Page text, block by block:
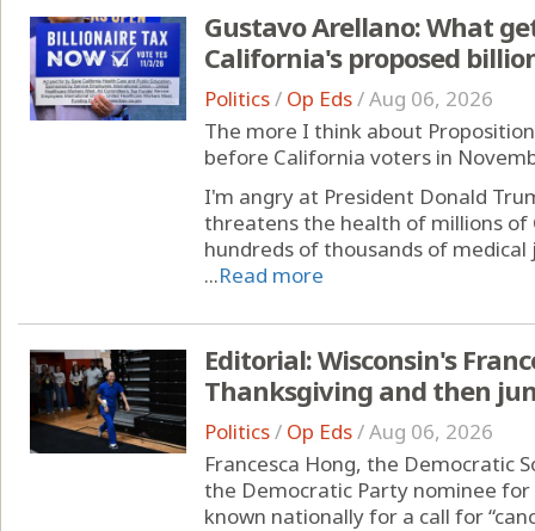
Gustavo Arellano: What
California's proposed
Politics/ Op Eds/Aug 06, 2026
The more I think about
before California voters in
I'm angry at President Donald
threatens the health of millions of
hundreds of thousands of
...Read more
Editorial: Wisconsin's
Thanksgiving and then
Politics/ Op Eds/Aug 06, 2026
Francesca Hong, the Democratic
the Democratic Party nominee for
known nationally for a call for